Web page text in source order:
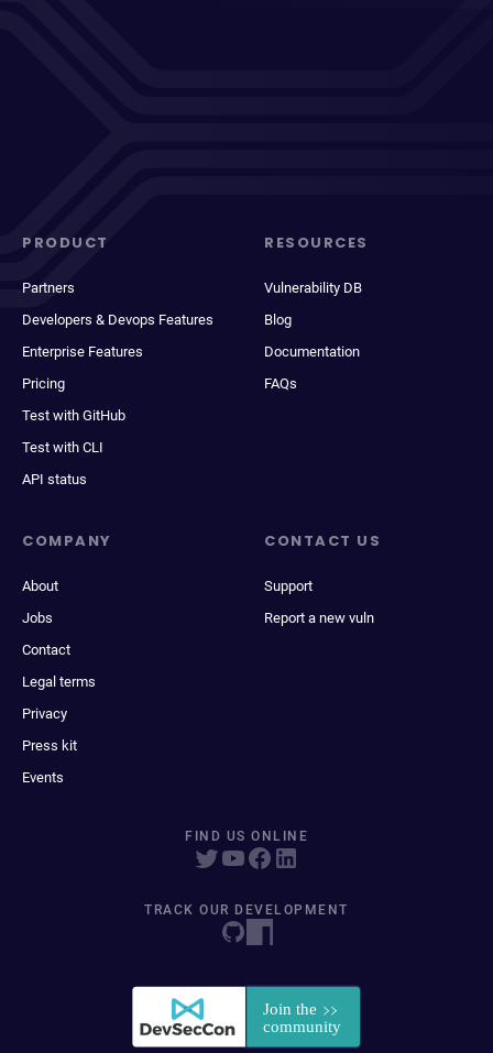
PRODUCT
Partners
Developers & Devops Features
Enterprise Features
Pricing
Test with GitHub
Test with CLI
API status
RESOURCES
Vulnerability DB
Blog
Documentation
FAQs
COMPANY
About
Jobs
Contact
Legal terms
Privacy
Press kit
Events
CONTACT US
Support
Report a new vuln
FIND US ONLINE
TRACK OUR DEVELOPMENT